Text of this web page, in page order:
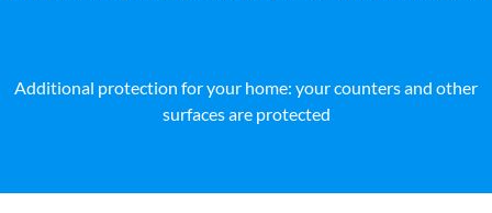
Additional protection for your home: your counters and other
surfaces are protected